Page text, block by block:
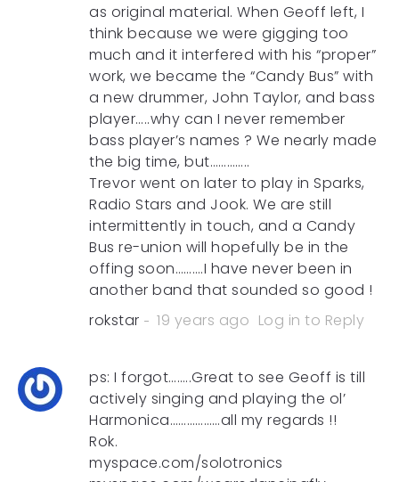
as original material. When Geoff left, I
think because we were gigging too
much and it interfered with his “proper”
work, we became the “Candy Bus” with
a new drummer, John Taylor, and bass
player…..why can I never remember
bass player’s names ? We nearly made
the big time, but…………..
Trevor went on later to play in Sparks,
Radio Stars and Jook. We are still
intermittently in touch, and a Candy
Bus re-union will hopefully be in the
offing soon……….I have never been in
another band that sounded so good !
rokstar
19 years ago Log in to Reply
ps: I forgot……..Great to see Geoff is till
actively singing and playing the ol’
Harmonica………………all my regards !!
Rok.
myspace.com/solotronics